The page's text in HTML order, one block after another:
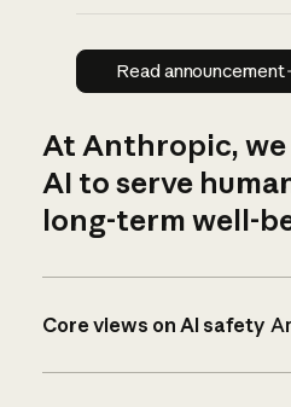
Read
Read announcement
At Anthropic,
AI to serve
long-term well-
Core views on AI safety